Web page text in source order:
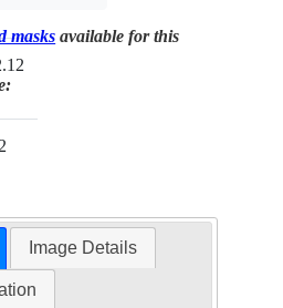
masks available for this
Image Details